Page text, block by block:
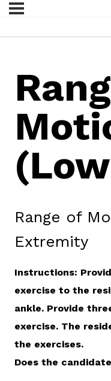
Range of
Extremity
Instructions:
exercise to the
ankle. Provide
exercise. The
the exercises.
Does the